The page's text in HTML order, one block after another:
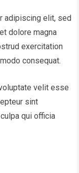
adipiscing elit, sed
dolore magna
exercitation
consequat.
velit esse
sint
qui officia